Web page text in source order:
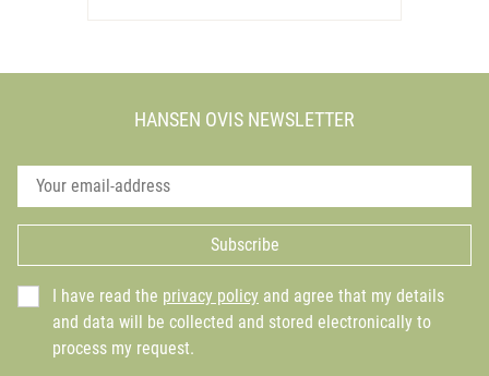
HANSEN OVIS NEWSLETTER
Subscribe
I have read the privacy policy and agree that my details
and data will be collected and stored electronically to
process my request.